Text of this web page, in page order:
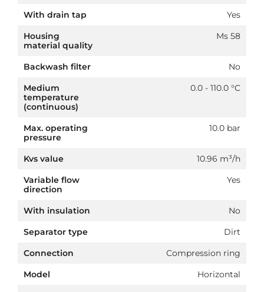
With drain tap
Yes
Housing
material quality
Ms 58
Backwash filter
No
Medium
temperature
(continuous)
0.0 - 110.0 °C
Max. operating
pressure
10.0 bar
Kvs value
10.96 m³/h
Variable flow
direction
Yes
With insulation
No
Separator type
Dirt
Connection
Compression ring
Model
Horizontal